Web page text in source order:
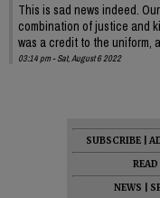
This is sad news indeed.
combination of justice and
was a credit to the uniform,
03:14 pm - Sat, August 6 2022
SUBSCRIBE
NEWS